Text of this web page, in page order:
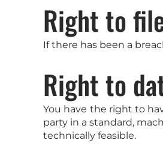
Right to
If there has been a
Right to
You have the right to
party in a standard,
technically feasible.